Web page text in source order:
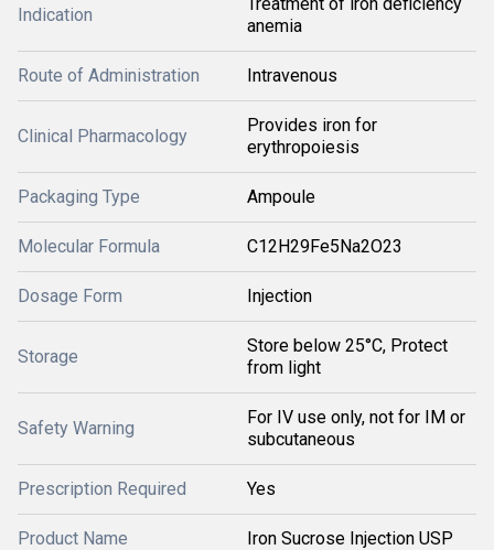
Indication
anemia
Route of Administration Intravenous
Clinical Pharmacology
Provides iron for
erythropoiesis
Packaging Type Ampoule
Molecular Formula C12H29Fe5Na2O23
Dosage Form Injection
Storage
Store below 25°C, Protect
from light
Safety Warning
For IV use only, not for IM or
subcutaneous
Prescription Required Yes
Product Name Iron Sucrose Injection USP